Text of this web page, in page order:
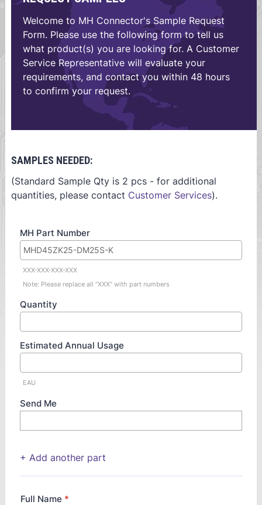
Welcome to MH Connector's Sample Request
Form. Please use the following form to tell us
what product(s) you are looking for. A Customer
Service Representative will evaluate your
requirements, and contact you within 48 hours
to confirm your request.
SAMPLES NEEDED:
(Standard Sample Qty is 2 pcs - for additional
quantities, please contact Customer Services).
MH Part Number
XXX-XXX-XXX-XXX
Note: Please replace all “XXX” with part numbers
Quantity
Estimated Annual Usage
EAU
Send Me
+ Add another part
Full Name *